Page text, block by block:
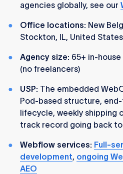
agencies globally, see our
Office locations: New
Stockton, IL, United States
Agency size: 65+ in-
(no freelancers)
USP: The embedded
Pod-based structure,
lifecycle, weekly shipping
track record going back to
Webflow services: Full-
development, ongoing
AEO